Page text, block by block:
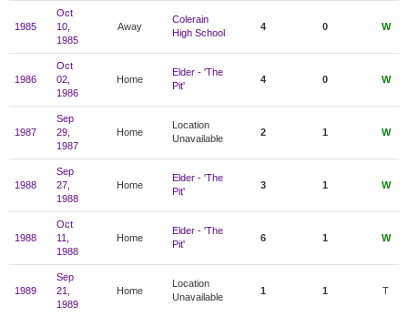
1985
Oct
10,
1985
Away
Colerain
High School
4 0 W
1986
Oct
02,
1986
Home
Elder - 'The
Pit'
4 0 W
1987
Sep
29,
1987
Home
Location
Unavailable
2 1 W
1988
Sep
27,
1988
Home
Elder - 'The
Pit'
3 1 W
1988
Oct
11,
1988
Home
Elder - 'The
Pit'
6 1 W
1989
Sep
21,
1989
Home
Location
Unavailable
1 1 T